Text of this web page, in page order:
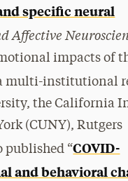
specific neural
Affective
impacts of
multi-institutional
the California
(CUNY), Rutgers
published “COVID-
and behavioral